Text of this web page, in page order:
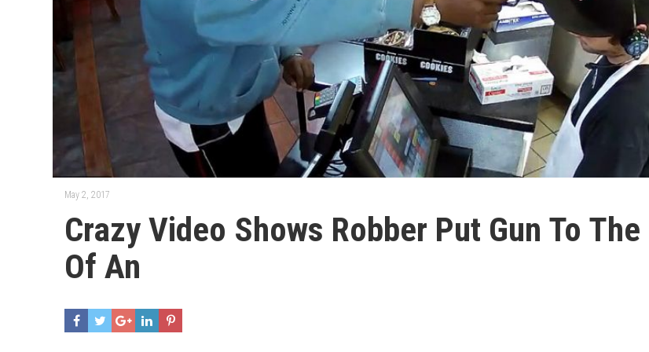
May 2, 2017
Crazy Video Shows Robber Put Gun To The
Of An